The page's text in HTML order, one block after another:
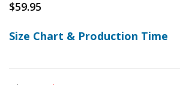
$59.95
Size Chart & Production Time